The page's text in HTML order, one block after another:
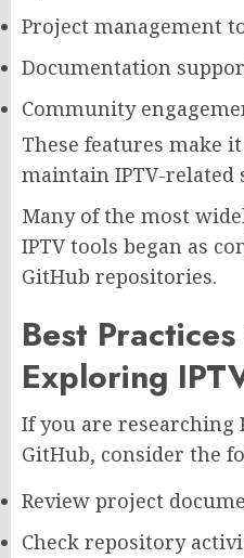
Project management
Documentation
Community
These features make
maintain IPTV-related
Many of the most
IPTV tools began as
GitHub repositories.
Best
Exploring
If you are researching
GitHub, consider the
Review project
Check repository